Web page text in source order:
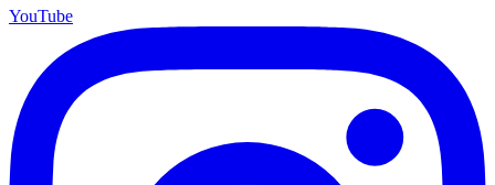
YouTube